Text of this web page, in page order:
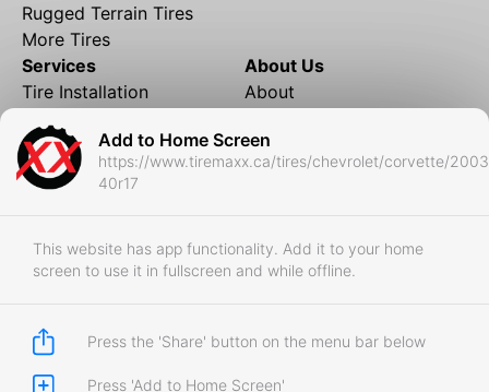
Add to Home Screen
https://www.tiremaxx.ca/tires/chevrolet/corvette/
40r17
This website has app functionality. Add it to your home
screen to use it in fullscreen and while offline.
Press the 'Share' button on the menu bar below
Press 'Add to Home Screen'
Rugged Terrain Tires
More Tires
Services
Tire Installation
Financing
Local Shipping
Tire Storage
RedDeer
Business
Store Policies
About Us
About
Contact
FAQ